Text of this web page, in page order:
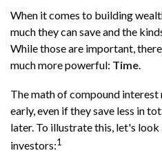
When it comes to building
much they can save and the
While those are important,
much more powerful: Time.
The math of compound
early, even if they save less in
later. To illustrate this, let's
investors:1